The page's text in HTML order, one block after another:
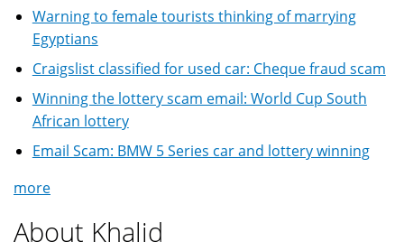
Warning to female tourists thinking of marrying
Egyptians
Craigslist classified for used car: Cheque fraud scam
Winning the lottery scam email: World Cup South
African lottery
Email Scam: BMW 5 Series car and lottery winning
more
About Khalid